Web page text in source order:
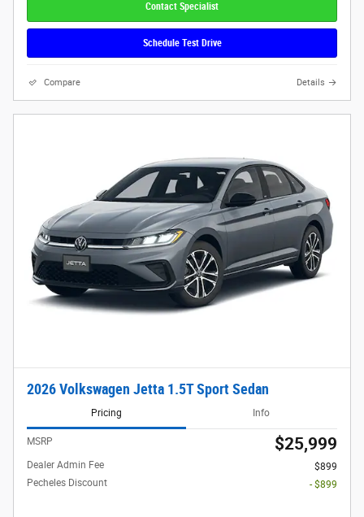
Contact Specialist
Schedule Test Drive
Compare Details
2026 Volkswagen Jetta 1.5T Sport Sedan
Pricing Info
MSRP $25,999
Dealer Admin Fee
$899
Pecheles Discount
- $899